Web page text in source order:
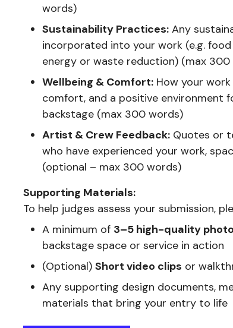
words)
Sustainability Practices: Any
incorporated into your work (e.g.
energy or waste reduction) (max
Wellbeing & Comfort: How your
comfort, and a positive environment
backstage (max 300 words)
Artist & Crew Feedback: Quotes or
who have experienced your work,
(optional – max 300 words)
Supporting Materials:
To help judges assess your submission,
A minimum of 3–5 high-quality
backstage space or service in action
(Optional) Short video clips or
Any supporting design documents,
materials that bring your entry to life